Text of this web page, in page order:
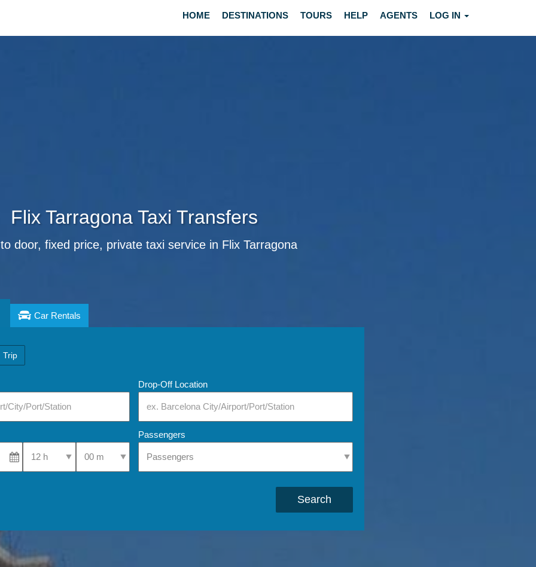
HOME DESTINATIONS TOURS HELP AGENTS LOG IN
Flix Tarragona Taxi Transfers
door, fixed price, private taxi service in Flix Tarragona
Car Rentals
Trip
Drop-Off Location
Select Pick-Up TimeSelect Pick-Up Time
Passengers
Search